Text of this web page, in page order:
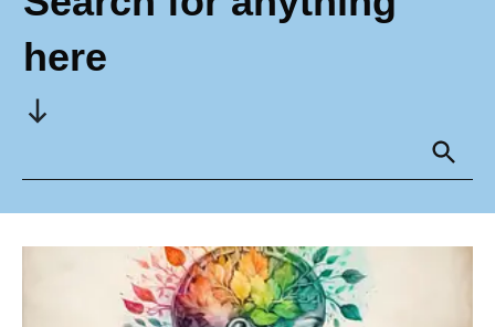
here